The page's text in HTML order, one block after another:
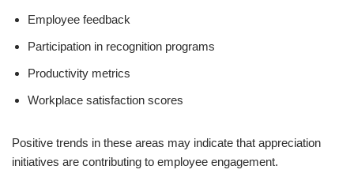
Employee feedback
Participation in recognition programs
Productivity metrics
Workplace satisfaction scores
Positive trends in these areas may indicate that appreciation
initiatives are contributing to employee engagement.